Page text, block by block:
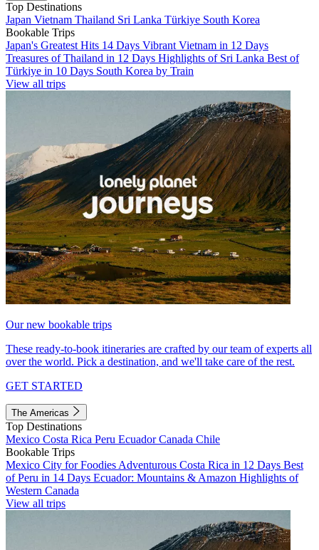
Top Destinations
Japan Vietnam Thailand Sri Lanka Türkiye South Korea
Bookable Trips
Japan's Greatest Hits 14 Days Vibrant Vietnam in 12 Days
Treasures of Thailand in 12 Days Highlights of Sri Lanka Best of
Türkiye in 10 Days South Korea by Train
View all trips
Our new bookable trips
These ready-to-book itineraries are crafted by our team of experts all
over the world. Pick a destination, and we'll take care of the rest.
GET STARTED
The Americas
Top Destinations
Mexico Costa Rica Peru EcuadorCanada Chile
Bookable Trips
Mexico City for Foodies Adventurous Costa Rica in 12 Days Best
of Peru in 14 Days Ecuador: Mountains & Amazon Highlights of
Western Canada
View all trips